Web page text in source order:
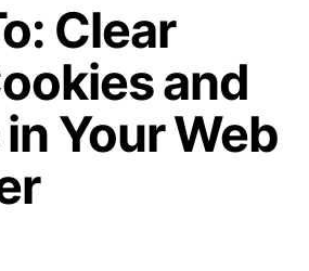
Clear
and
Your Web